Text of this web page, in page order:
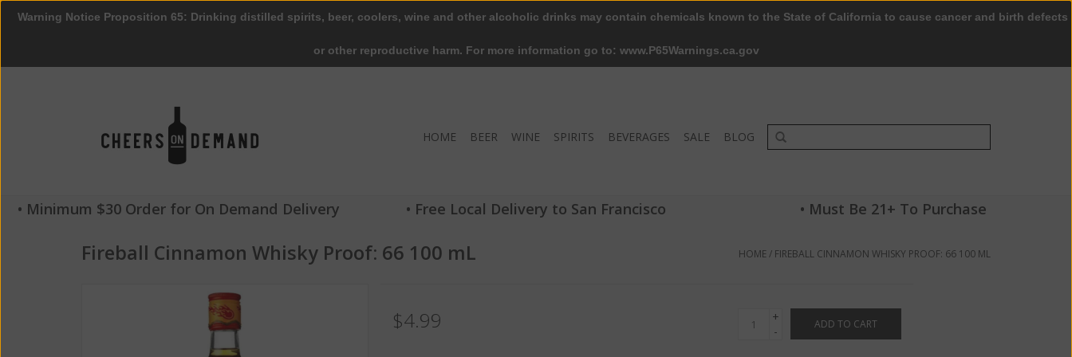
HOME BEER WINE SPIRITS BEVERAGES SALE BLOG
• Minimum $30 Order for On Demand Delivery • Free Local Delivery to San Francisco • Must Be 21+ To Purchase
Fireball Cinnamon Whisky Proof: 66 100 mL HOME/ FIREBALL CINNAMON WHISKY PROOF: 66 100 ML
$4.99
+
-
ADD TO CART
Warning Notice Proposition 65: Drinking distilled spirits, beer, coolers, wine and other alcoholic drinks may contain chemicals known to the State of California to cause cancer and birth defects
or other reproductive harm. For more information go to: www.P65Warnings.ca.gov